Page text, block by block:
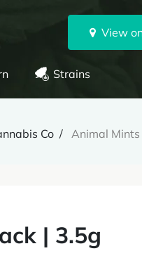
View
Strains
Co Animal
| 3.5g